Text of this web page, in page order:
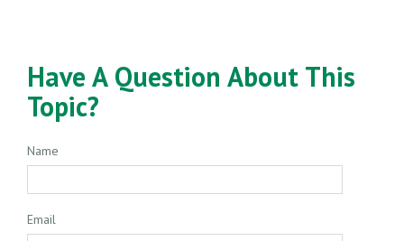
Have A Question About This
Topic?
Name
Email